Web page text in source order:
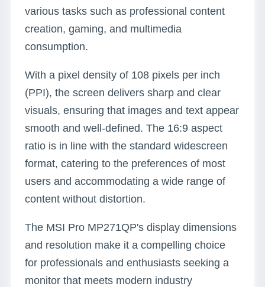
various tasks such as professional content
creation, gaming, and multimedia
consumption.
With a pixel density of 108 pixels per inch
(PPI), the screen delivers sharp and clear
visuals, ensuring that images and text appear
smooth and well-defined. The 16:9 aspect
ratio is in line with the standard widescreen
format, catering to the preferences of most
users and accommodating a wide range of
content without distortion.
The MSI Pro MP271QP's display dimensions
and resolution make it a compelling choice
for professionals and enthusiasts seeking a
monitor that meets modern industry